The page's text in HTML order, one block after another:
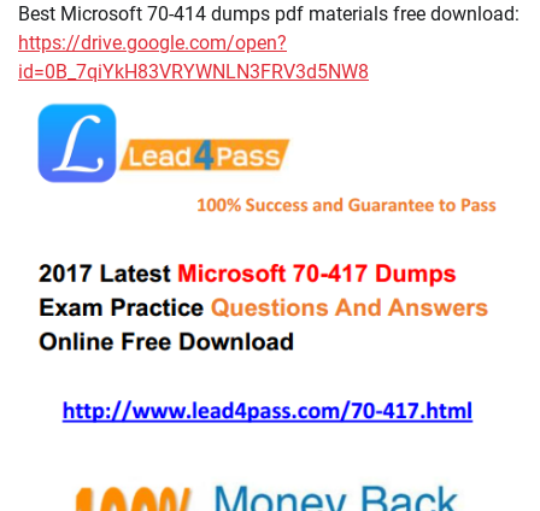
Best Microsoft 70-414 dumps pdf materials free download:
https://drive.google.com/open?
id=0B_7qiYkH83VRYWNLN3FRV3d5NW8